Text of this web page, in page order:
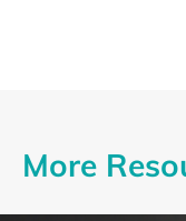
More